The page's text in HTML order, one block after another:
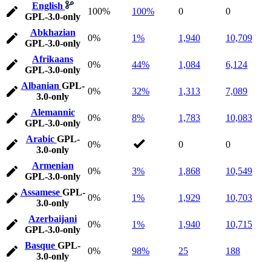
English
GPL-3.0-only
100% 100% 0 0
Abkhazian
GPL-3.0-only
0% 1% 1,940 10,709
Afrikaans
GPL-3.0-only
0% 44% 1,084 6,124
Albanian GPL-
3.0-only
0% 32% 1,313 7,089
Alemannic
GPL-3.0-only
0% 8% 1,783 10,083
Arabic GPL-
3.0-only
0% 0 0
Armenian
GPL-3.0-only
0% 3% 1,868 10,549
Assamese GPL-
3.0-only
0% 1% 1,929 10,703
Azerbaijani
GPL-3.0-only
0% 1% 1,940 10,715
Basque GPL-
3.0-only
0% 98% 25 188